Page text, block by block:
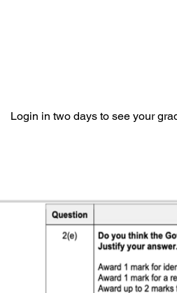
Login in two days to see your